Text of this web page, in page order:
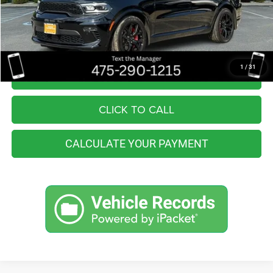
1 / 31
You Save
$2,565
Internet Price
$50,990
I'M INTERESTED
CLICK TO CALL
CALCULATE YOUR PAYMENT